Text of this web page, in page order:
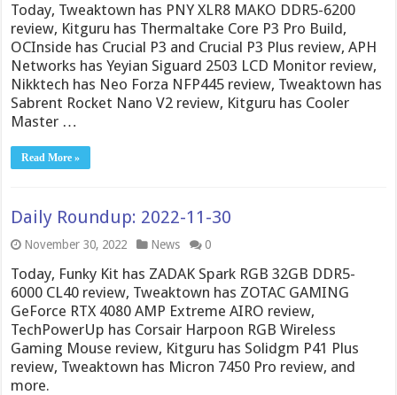
Today, Tweaktown has PNY XLR8 MAKO DDR5-6200
review, Kitguru has Thermaltake Core P3 Pro Build,
OCInside has Crucial P3 and Crucial P3 Plus review, APH
Networks has Yeyian Siguard 2503 LCD Monitor review,
Nikktech has Neo Forza NFP445 review, Tweaktown has
Sabrent Rocket Nano V2 review, Kitguru has Cooler
Master …
Read More »
Daily Roundup: 2022-11-30
November 30, 2022 News 0
Today, Funky Kit has ZADAK Spark RGB 32GB DDR5-
6000 CL40 review, Tweaktown has ZOTAC GAMING
GeForce RTX 4080 AMP Extreme AIRO review,
TechPowerUp has Corsair Harpoon RGB Wireless
Gaming Mouse review, Kitguru has Solidgm P41 Plus
review, Tweaktown has Micron 7450 Pro review, and
more.